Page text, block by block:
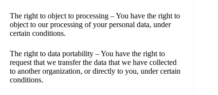
The right to object to processing – You have the right to
object to our processing of your personal data, under
certain conditions.
The right to data portability – You have the right to
request that we transfer the data that we have collected
to another organization, or directly to you, under certain
conditions.